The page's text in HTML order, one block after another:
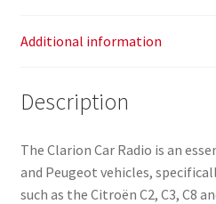
Additional information
Description
The Clarion Car Radio is an
and Peugeot vehicles,
such as the Citroën C2, C3, C8